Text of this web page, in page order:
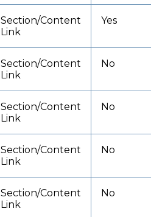
Section/Content
Link
Yes
Section/Content
Link
No
Section/Content
Link
No
Section/Content
Link
No
Section/Content
Link
No